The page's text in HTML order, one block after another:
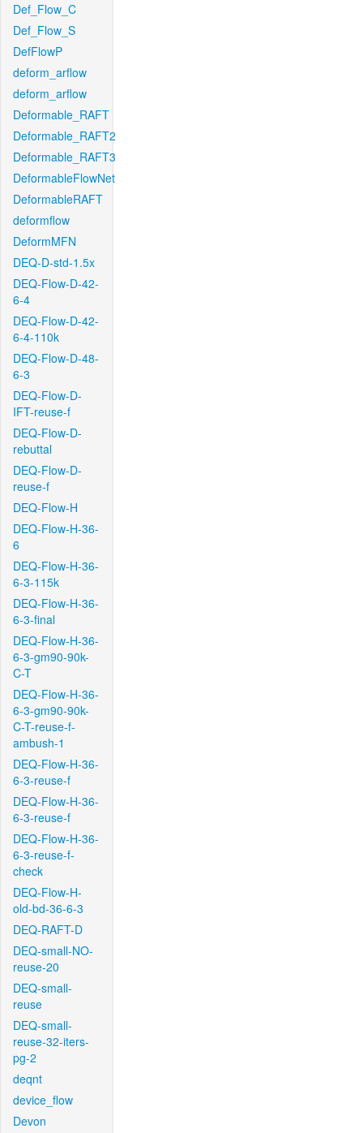
Def_Flow_C
Def_Flow_S
DefFlowP
deform_arflow
deform_arflow
Deformable_RAFT
Deformable_RAFT2
Deformable_RAFT3
DeformableFlowNet
DeformableRAFT
deformflow
DeformMFN
DEQ-D-std-1.5x
DEQ-Flow-D-42-
6-4
DEQ-Flow-D-42-
6-4-110k
DEQ-Flow-D-48-
6-3
DEQ-Flow-D-
IFT-reuse-f
DEQ-Flow-D-
rebuttal
DEQ-Flow-D-
reuse-f
DEQ-Flow-H
DEQ-Flow-H-36-
6
DEQ-Flow-H-36-
6-3-115k
DEQ-Flow-H-36-
6-3-final
DEQ-Flow-H-36-
6-3-gm90-90k-
C-T
DEQ-Flow-H-36-
6-3-gm90-90k-
C-T-reuse-f-
ambush-1
DEQ-Flow-H-36-
6-3-reuse-f
DEQ-Flow-H-36-
6-3-reuse-f
DEQ-Flow-H-36-
6-3-reuse-f-
check
DEQ-Flow-H-
old-bd-36-6-3
DEQ-RAFT-D
DEQ-small-NO-
reuse-20
DEQ-small-
reuse
DEQ-small-
reuse-32-iters-
pg-2
deqnt
device_flow
Devon